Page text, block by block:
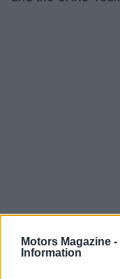
Motors Magazine -
Information